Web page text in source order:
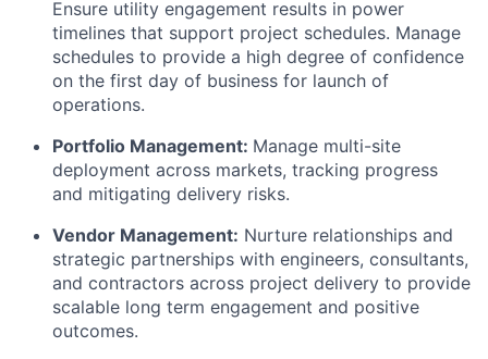
Ensure utility engagement results in power
timelines that support project schedules. Manage
schedules to provide a high degree of confidence
on the first day of business for launch of
operations.
Portfolio Management: Manage multi-site
deployment across markets, tracking progress
and mitigating delivery risks.
Vendor Management: Nurture relationships and
strategic partnerships with engineers, consultants,
and contractors across project delivery to provide
scalable long term engagement and positive
outcomes.